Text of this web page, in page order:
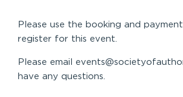
Please use the booking and
register for this event.
Please email
have any questions.